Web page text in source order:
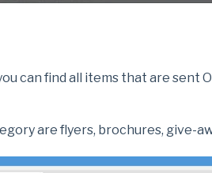
can find all items that are sent
are flyers, brochures, give-